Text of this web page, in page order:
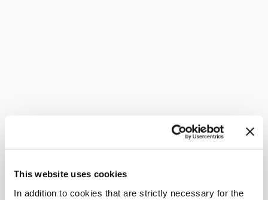
This website uses cookies
In addition to cookies that are strictly necessary for the